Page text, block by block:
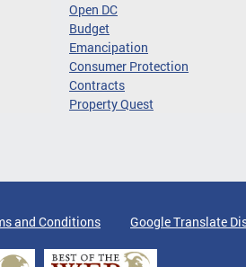
Open DC
Budget
Emancipation
Consumer Protection
Contracts
Property Quest
and Conditions Google Translate